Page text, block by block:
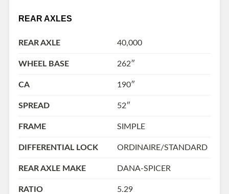
REAR AXLES
REAR AXLE 40,000
WHEEL BASE 262″
CA 190″
SPREAD 52″
FRAME SIMPLE
DIFFERENTIAL LOCK ORDINAIRE/STANDARD
REAR AXLE MAKE DANA-SPICER
RATIO 5.29